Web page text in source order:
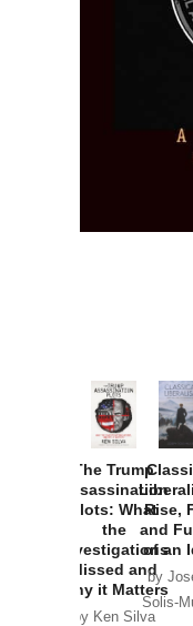
The Trump
Assassination
Plots: What
the
Investigations
Missed and
Why it Matters
by Ken Silva
Rise,
and
of an
by
Solis-